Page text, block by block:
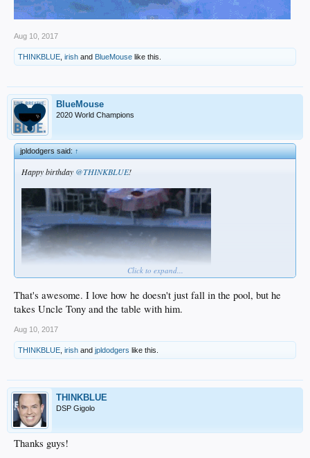
Aug 10, 2017
THINKBLUE irish and BlueMouse like this.
BlueMouse
2020 World Champions
jpldodgers said:↑
Happy birthday @THINKBLUE!
Click to expand...
That's awesome. I love how he doesn't just fall in the pool, but he
takes Uncle Tony and the table with him.
Aug 10, 2017
THINKBLUE irish and jpldodgers like this.
THINKBLUE
DSP Gigolo
Thanks guys!